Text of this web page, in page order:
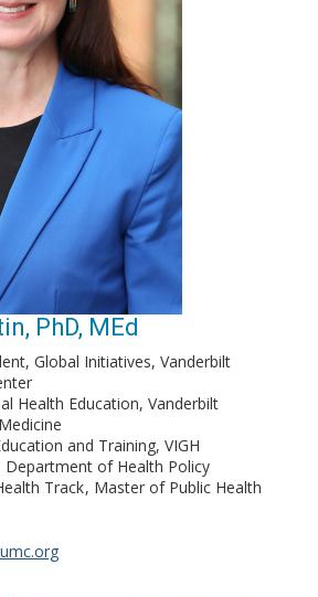
PhD, MEd
Global Initiatives, Vanderbilt
Health Education, Vanderbilt
and Training, VIGH
Department of Health Policy
Track Master of Public Health